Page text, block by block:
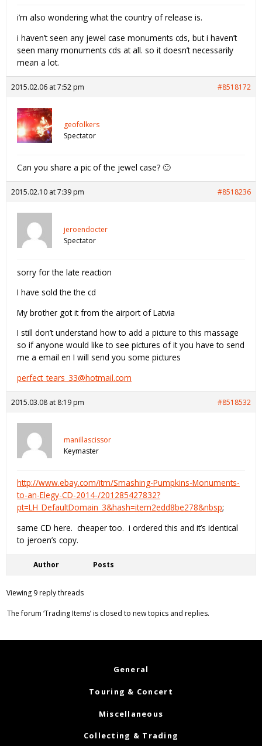
i’m also wondering what the country of release is.
i haven’t seen any jewel case monuments cds, but i haven’t
seen many monuments cds at all. so it doesn’t necessarily
mean a lot.
2015.02.06 at 7:52 pm #8518172
geofolkers
Spectator
Can you share a pic of the jewel case? 🙂
2015.02.10 at 7:39 pm #8518236
jeroendocter
Spectator
sorry for the late reaction
I have sold the the cd
My brother got it from the airport of Latvia
I still don’t understand how to add a picture to this massage
so if anyone would like to see pictures of it you have to send
me a email en I will send you some pictures
perfect_tears_33@hotmail.com
2015.03.08 at 8:19 pm #8518532
manillascissor
Keymaster
http://www.ebay.com/itm/Smashing-Pumpkins-Monuments-
to-an-Elegy-CD-2014-/201285427832?
pt=LH_DefaultDomain_3&hash=item2edd8be278&nbsp;
same CD here. cheaper too. i ordered this and it’s identical
to jeroen’s copy.
Author Posts
Viewing 9 reply threads
The forum ‘Trading Items’ is closed to new topics and replies.
General
Touring & Concert
Miscellaneous
Collecting & Trading